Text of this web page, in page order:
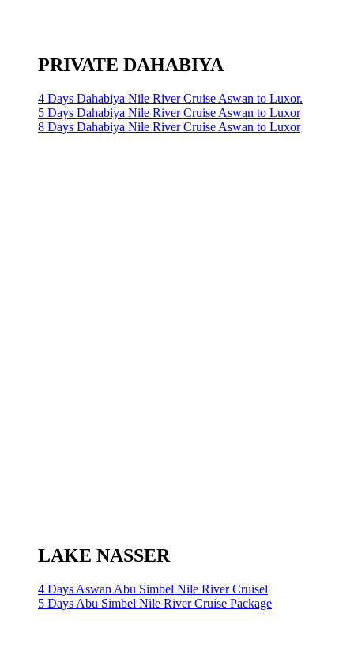
PRIVATE DAHABIYA
4 Days Dahabiya Nile River Cruise Aswan to Luxor.
5 Days Dahabiya Nile River Cruise Aswan to Luxor
8 Days Dahabiya Nile River Cruise Aswan to Luxor
LAKE NASSER
4 Days Aswan Abu Simbel Nile River Cruisel
5 Days Abu Simbel Nile River Cruise Package